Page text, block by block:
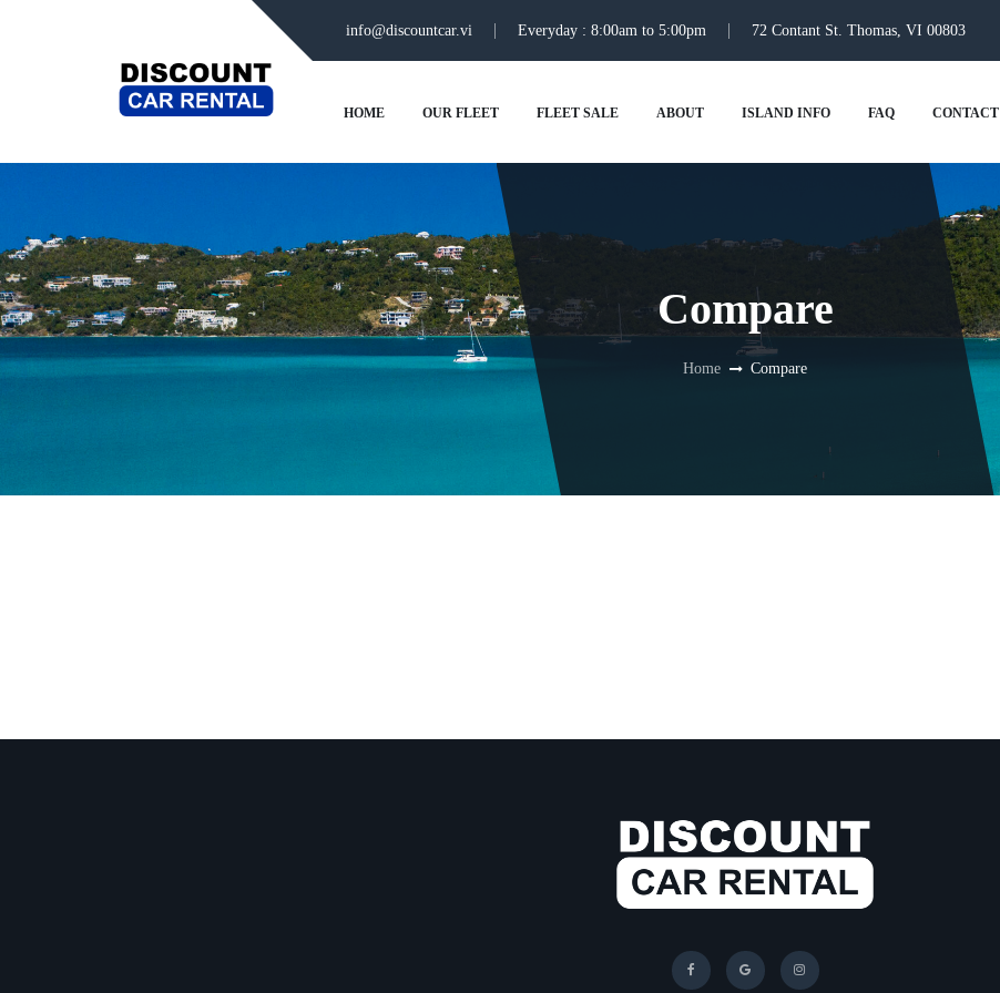
info@discountcar.vi Everyday : 8:00am to 5:00pm 72 Contant St. Thomas, VI 00803
HOME OUR FLEET FLEET SALE ABOUT ISLAND INFO FAQ CONTACT
Compare
Home Compare